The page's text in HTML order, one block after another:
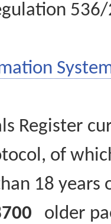
Register
of
18
older